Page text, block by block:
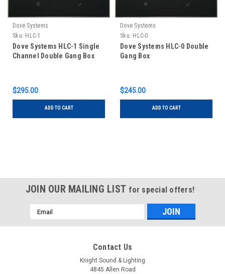
Dove Systems
Sku: HLC-1
Dove Systems HLC-1 Single
Channel Double Gang Box
$295.00
ADD TO CART
Dove Systems
Sku: HLC-0
Dove Systems HLC-0 Double
Gang Box
$245.00
ADD TO CART
JOIN OUR MAILING LIST for special offers!
Email
Address
Contact Us
Knight Sound & Lighting
4845 Allen Road